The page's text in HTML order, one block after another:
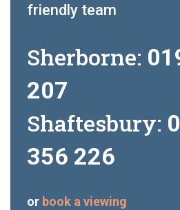
friendly team
Sherborne:
207
Shaftesbury:
356 226
or book a viewing